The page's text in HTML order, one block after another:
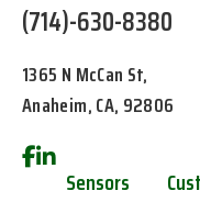
(714)-630-8380
1365 N McCan St,
Anaheim, CA, 92806
Sensors